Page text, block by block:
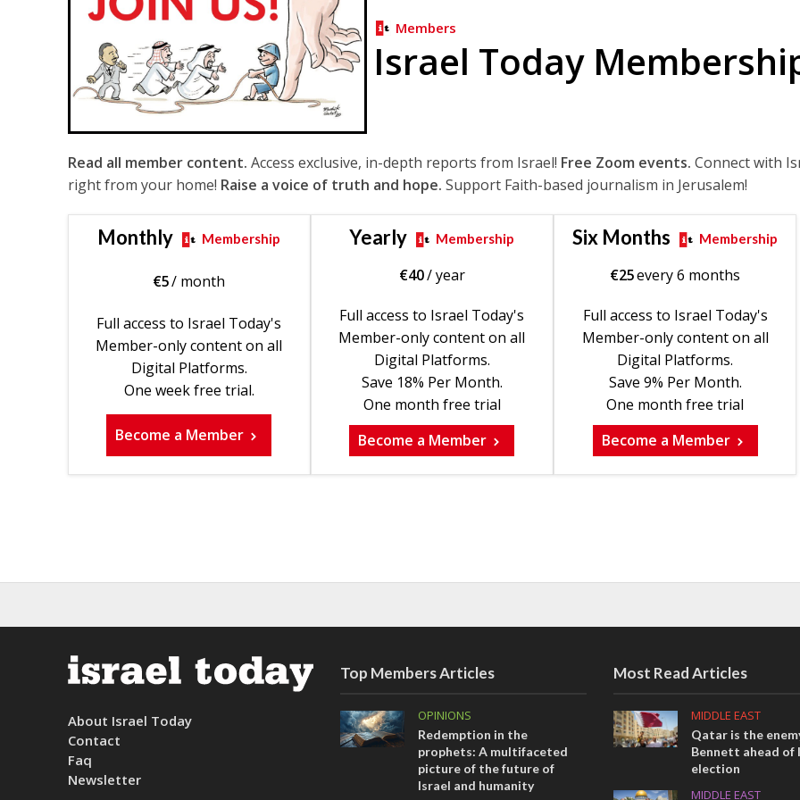
Members
Israel Today
Read all member content. Access exclusive, in-depth reports from Israel! Free Zoom events. Connect with
right from your home! Raise a voice of truth and hope. Support Faith-based journalism in Jerusalem!
Monthly Membership
€5/ month
Full access to Israel Today's
Member-only content on all
Digital Platforms.
One week free trial.
Become a Member
Yearly Membership
€40/ year
Full access to Israel Today's
Member-only content on all
Digital Platforms.
Save 18% Per Month.
One month free trial
Become a Member
Six Months Membership
€25every 6 months
Full access to Israel Today's
Member-only content on all
Digital Platforms.
Save 9% Per Month.
One month free trial
Become a Member
About Israel Today
Contact
Faq
Newsletter
Top Members Articles
OPINIONS
Redemption in the
prophets: A multifaceted
picture of the future of
Israel and humanity
Most Read Articles
MIDDLE EAST
Qatar is the
Bennett ahead of
election
MIDDLE EAST